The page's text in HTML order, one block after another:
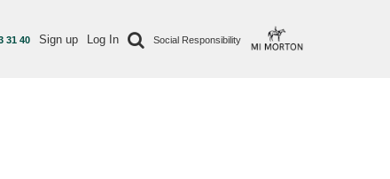
31 40 Sign up Log In Social Responsibility